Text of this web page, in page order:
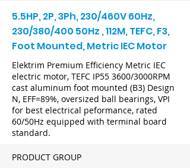
5.5HP, 2P, 3Ph, 230/460V 60Hz,
230/380/400 50Hz , 112M, TEFC, F3,
Foot Mounted, Metric IEC Motor
Elektrim Premium Efficiency Metric IEC
electric motor, TEFC IP55 3600/3000RPM
cast aluminum foot mounted (B3) Design
N, EFF=89%, oversized ball bearings, VPI
for best electrical peformance, rated
60/50Hz equipped with terminal board
standard.
PRODUCT GROUP